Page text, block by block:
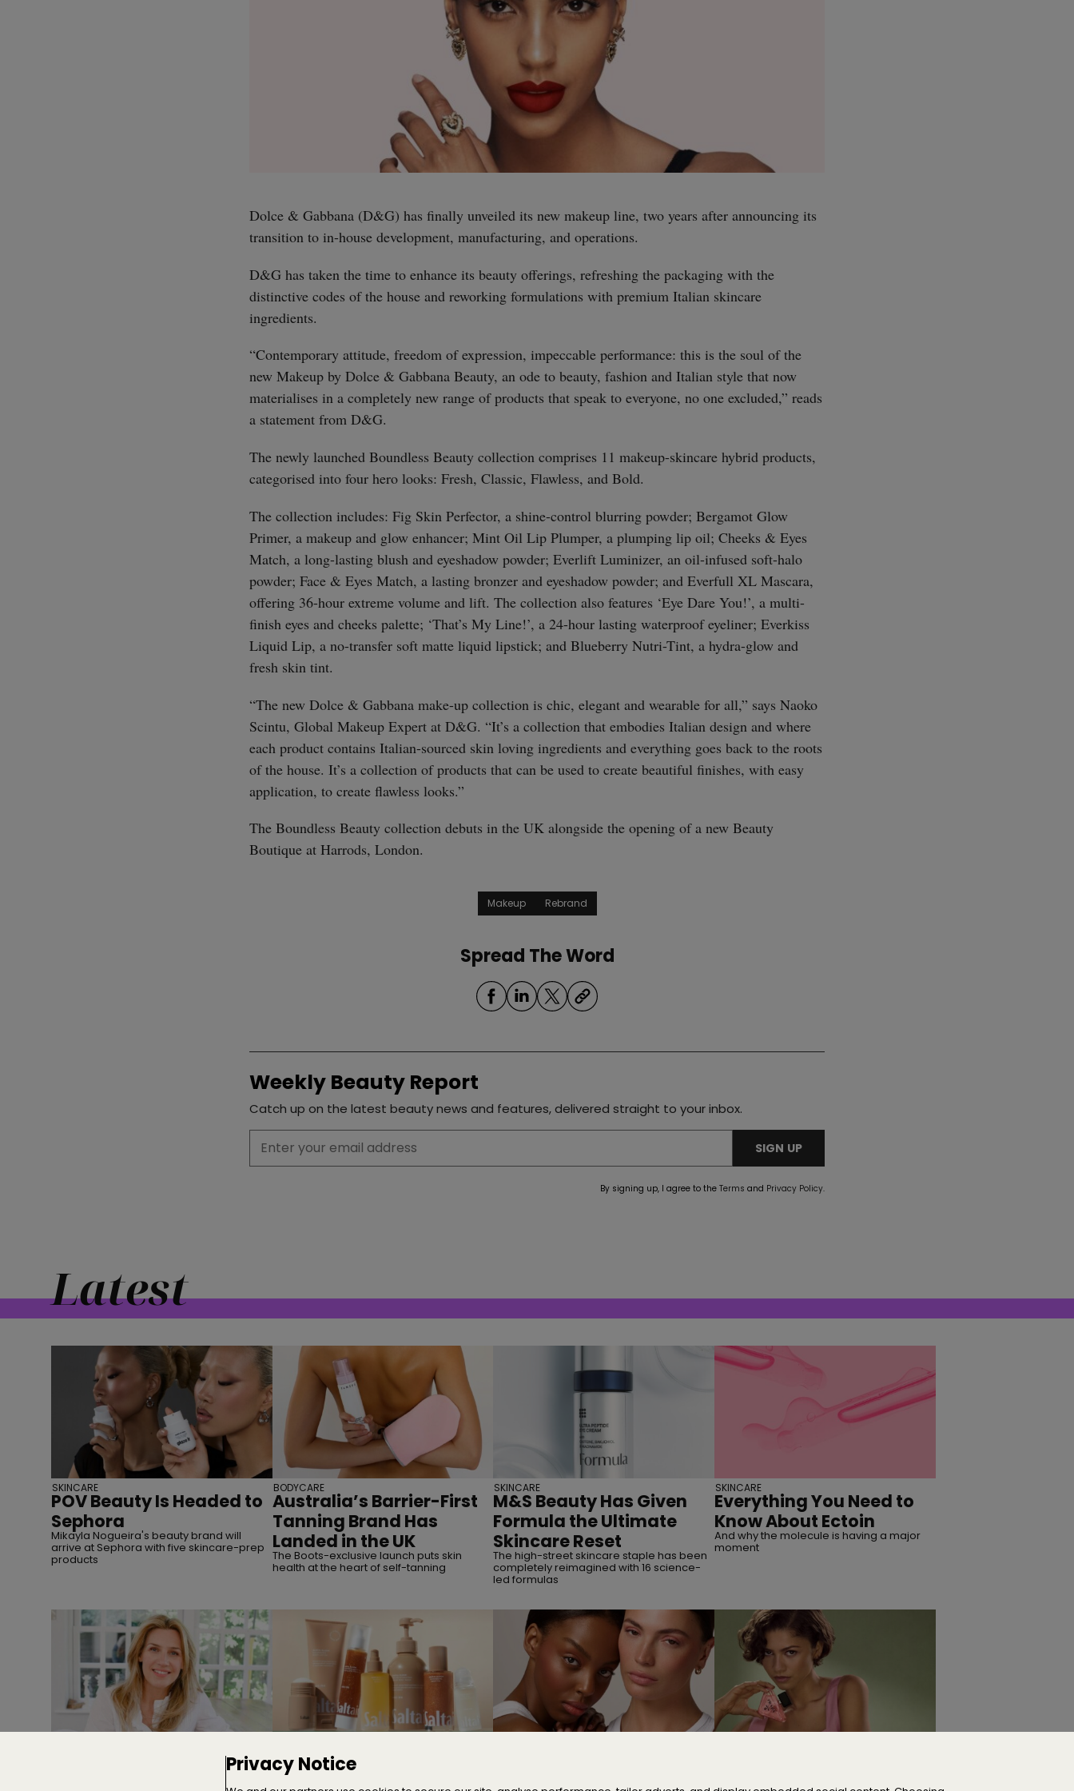
Dolce & Gabbana (D&G) has finally unveiled its new makeup line, two years after announcing its
transition to in-house development, manufacturing, and operations.
D&G has taken the time to enhance its beauty offerings, refreshing the packaging with the
distinctive codes of the house and reworking formulations with premium Italian skincare
ingredients.
“Contemporary attitude, freedom of expression, impeccable performance: this is the soul of the
new Makeup by Dolce & Gabbana Beauty, an ode to beauty, fashion and Italian style that now
materialises in a completely new range of products that speak to everyone, no one excluded,” reads
a statement from D&G.
The newly launched Boundless Beauty collection comprises 11 makeup-skincare hybrid products,
categorised into four hero looks: Fresh, Classic, Flawless, and Bold.
The collection includes: Fig Skin Perfector, a shine-control blurring powder; Bergamot Glow
Primer, a makeup and glow enhancer; Mint Oil Lip Plumper, a plumping lip oil; Cheeks & Eyes
Match, a long-lasting blush and eyeshadow powder; Everlift Luminizer, an oil-infused soft-halo
powder; Face & Eyes Match, a lasting bronzer and eyeshadow powder; and Everfull XL Mascara,
offering 36-hour extreme volume and lift. The collection also features ‘Eye Dare You!’, a multi-
finish eyes and cheeks palette; ‘That’s My Line!’, a 24-hour lasting waterproof eyeliner; Everkiss
Liquid Lip, a no-transfer soft matte liquid lipstick; and Blueberry Nutri-Tint, a hydra-glow and
fresh skin tint.
“The new Dolce & Gabbana make-up collection is chic, elegant and wearable for all,” says Naoko
Scintu, Global Makeup Expert at D&G. “It’s a collection that embodies Italian design and where
each product contains Italian-sourced skin loving ingredients and everything goes back to the roots
of the house. It’s a collection of products that can be used to create beautiful finishes, with easy
application, to create flawless looks.”
The Boundless Beauty collection debuts in the UK alongside the opening of a new Beauty
Boutique at Harrods, London.
Makeup Rebrand
Spread The Word
Weekly Beauty Report
Catch up on the latest beauty news and features, delivered straight to your inbox.
SIGN UP
By signing up, I agree to the Terms and Privacy Policy.
Latest
POV Beauty Is Headed to
Sephora
Mikayla Nogueira's beauty brand will
arrive at Sephora with five skincare-prep
products
SKINCARE
Australia’s Barrier-First
Tanning Brand Has
Landed in the UK
The Boots-exclusive launch puts skin
health at the heart of self-tanning
BODYCARE
M&S Beauty Has Given
Formula the Ultimate
Skincare Reset
The high-street skincare staple has been
completely reimagined with 16 science-
led formulas
SKINCARE
Everything You Need to
Know About Ectoin
And why the molecule is having a major
moment
SKINCARE
Interview | Nicola Elliott ofTSG Consumer Acquires
Majority Stake in Saltair
Maxed-Out Makeup Bag of Prada Paradoxe
straight
Privacy Notice